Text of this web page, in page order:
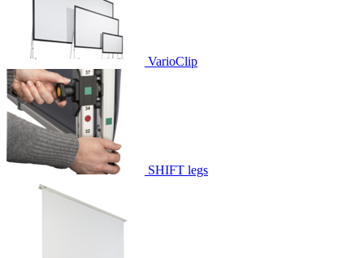
VarioClip
SHIFT legs